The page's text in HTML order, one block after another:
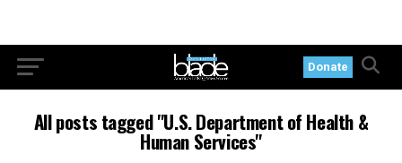
Donate
All posts tagged "U.S. Department of Health &
Human Services"